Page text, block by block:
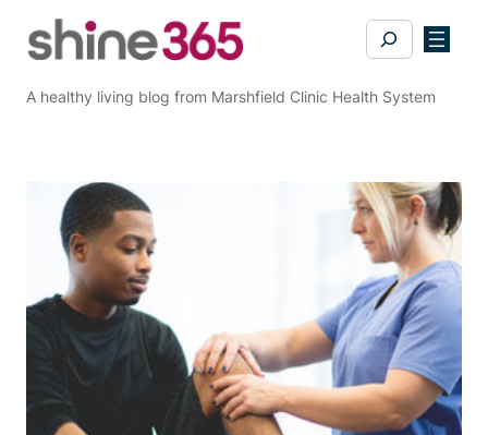
Search
A healthy living blog from Marshfield Clinic Health System